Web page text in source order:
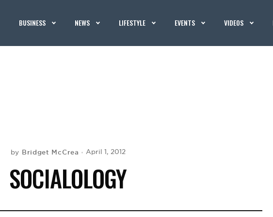
BUSINESS NEWS LIFESTYLE EVENTS VIDEOS
by Bridget McCrea April 1, 2012
SOCIALOLOGY